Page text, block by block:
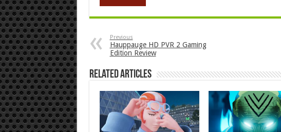
Previous
Hauppauge HD PVR 2 Gaming
Edition Review
Related Articles